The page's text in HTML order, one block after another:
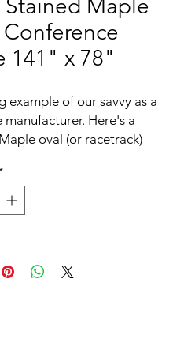
Stained Maple
141" x 78"
example of our savvy as a
manufacturer. Here's a
oval (or racetrack)
and secure with angle
a wood stretcher bar to
Table is 30" H